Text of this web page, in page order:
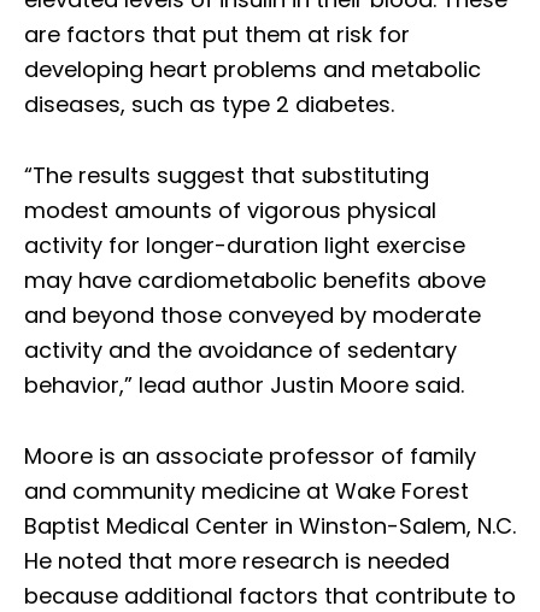
are factors that put them at risk for
developing heart problems and metabolic
diseases, such as type 2 diabetes.
“The results suggest that substituting
modest amounts of vigorous physical
activity for longer-duration light exercise
may have cardiometabolic benefits above
and beyond those conveyed by moderate
activity and the avoidance of sedentary
behavior,” lead author Justin Moore said.
Moore is an associate professor of family
and community medicine at Wake Forest
Baptist Medical Center in Winston-Salem, N.C.
He noted that more research is needed
because additional factors that contribute to